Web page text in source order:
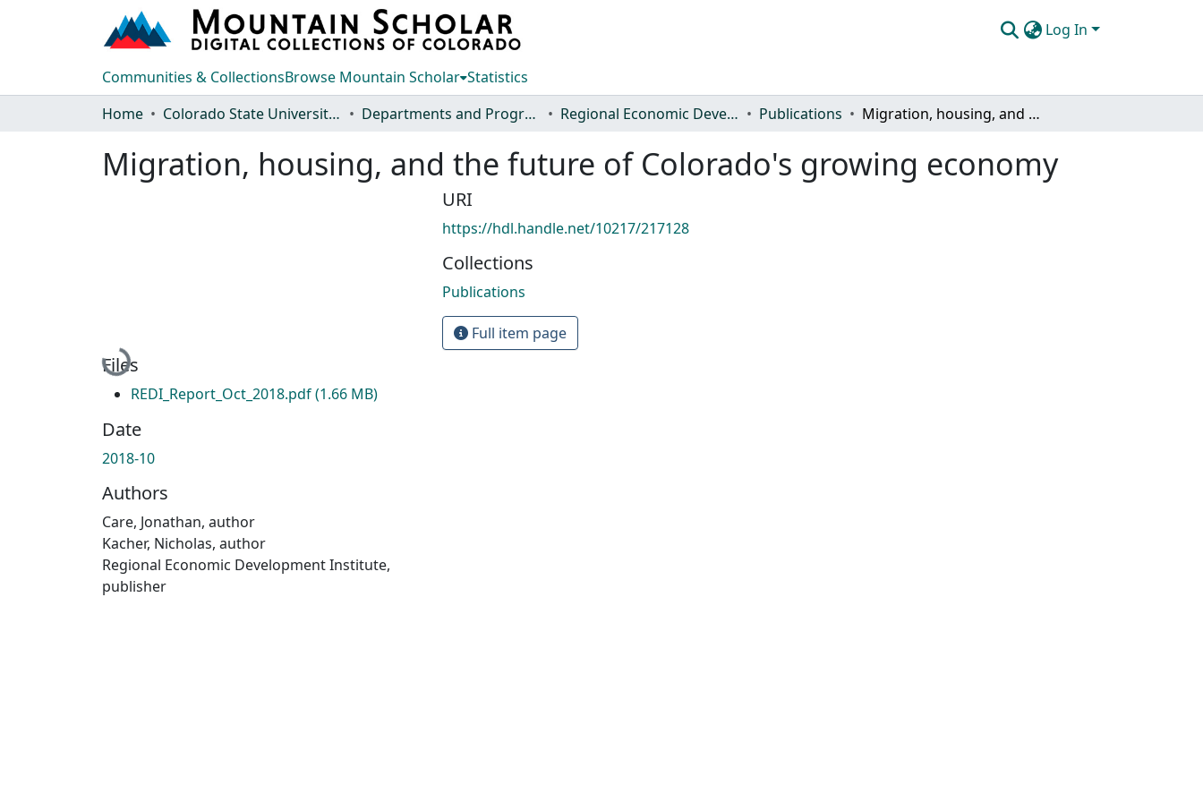
Log In
Communities & CollectionsBrowse Mountain Scholar Statistics
Home
Colorado State University, Fort Collins Departments and Programs Regional Economic Development Institute Publications Migration, housing, and the future of Colorado's growing economy
Migration, housing, and the future of Colorado's growing economy
Loading...
Files
REDI_Report_Oct_2018.pdf(1.66 MB)
Date
2018-10
Authors
Care, Jonathan, author
Kacher, Nicholas, author
Regional Economic Development Institute,
publisher
URI
https://hdl.handle.net/10217/217128
Collections
Publications
Full item page